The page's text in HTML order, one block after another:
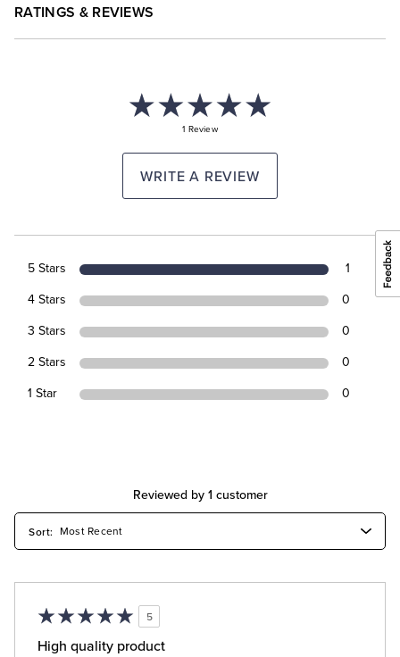
RATINGS & REVIEWS
1 Review
WRITE A REVIEW
5 Stars 1
4 Stars 0
3 Stars 0
2 Stars 0
1 Star 0
Reviewed by 1 customer
5
High quality product